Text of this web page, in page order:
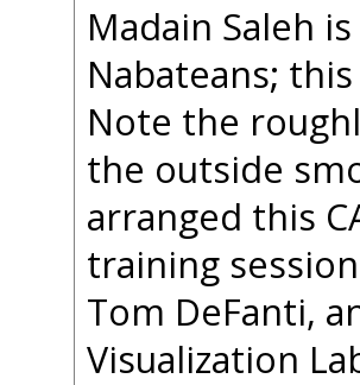
Madain Saleh
Nabateans;
Note the
the outside
arranged this
training
Tom DeFanti,
Visualization